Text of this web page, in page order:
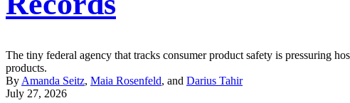
The tiny federal agency that tracks consumer product safety is pressuring
products.
By Amanda Seitz, Maia Rosenfeld, and Darius Tahir
July 27, 2026